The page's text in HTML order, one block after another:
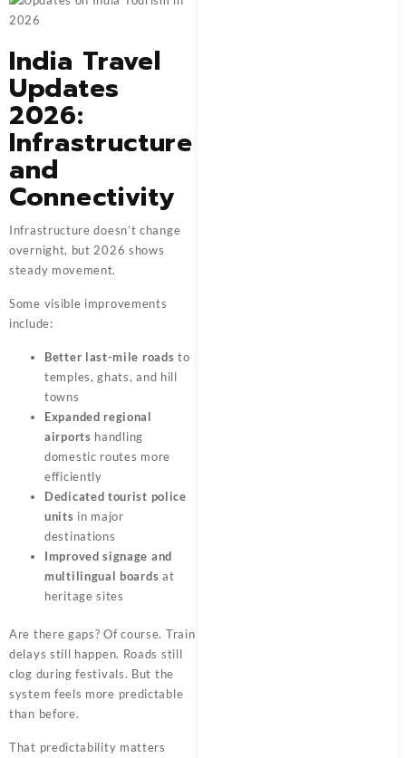
India Travel
Updates
2026:
Infrastructure
and
Connectivity
Infrastructure doesn’t change
overnight, but 2026 shows
steady movement.
Some visible improvements
include:
Better last-mile roads to
temples, ghats, and hill
towns
Expanded regional
airports handling
domestic routes more
efficiently
Dedicated tourist police
units in major
destinations
Improved signage and
multilingual boards at
heritage sites
Are there gaps? Of course. Train
delays still happen. Roads still
clog during festivals. But the
system feels more predictable
than before.
That predictability matters